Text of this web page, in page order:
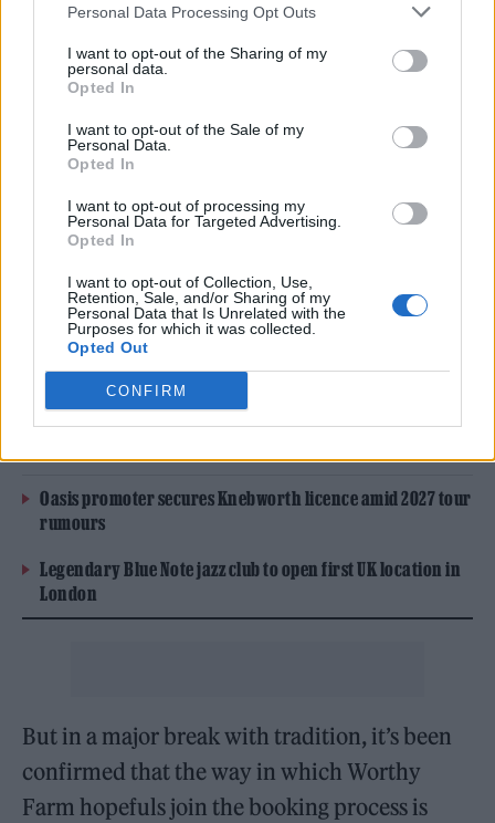
Personal Data Processing Opt Outs
I want to opt-out of the Sharing of my
personal data.
Opted In
I want to opt-out of the Sale of my
Personal Data.
Opted In
I want to opt-out of processing my
Personal Data for Targeted Advertising.
Opted In
I want to opt-out of Collection, Use,
Retention, Sale, and/or Sharing of my
Personal Data that Is Unrelated with the
Purposes for which it was collected.
Opted Out
CONFIRM
significant change in its ticketing system for
2025 ahead of the first public sale later this
month.
General sale tickets for next year’s festival will
go on sale from Sunday, November 17 at 9AM,
while coach package tickets will be available
from 6PM from Thursday, November 14.
Oasis promoter secures Knebworth licence amid 2027 tour
rumours
Legendary Blue Note jazz club to open first UK location in
London
But in a major break with tradition, it’s been
confirmed that the way in which Worthy
Farm hopefuls join the booking process is